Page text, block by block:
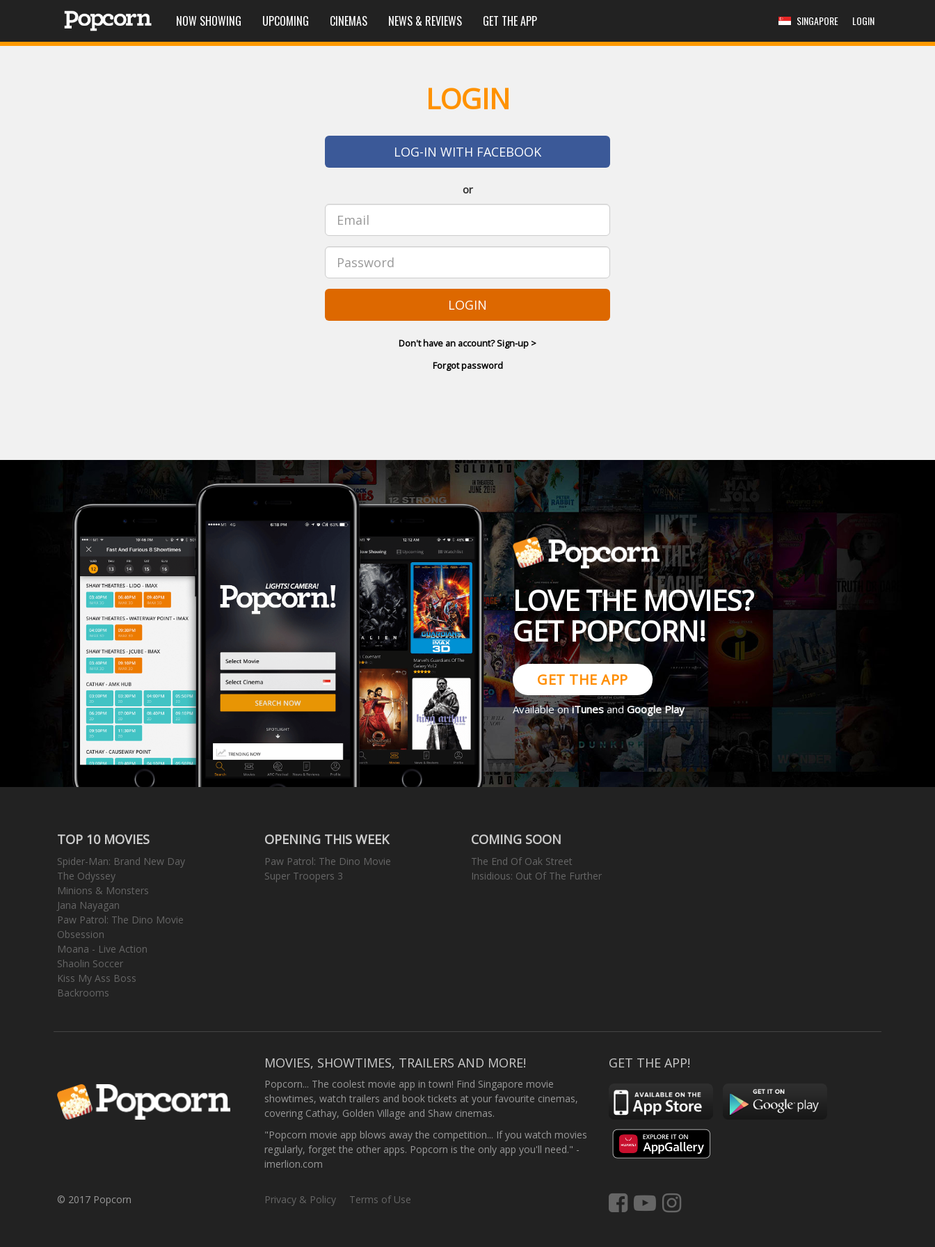
NOW SHOWING UPCOMING CINEMAS NEWS & REVIEWS GET THE APP SINGAPORE LOGIN
LOGIN
LOG-IN WITH FACEBOOK
or
LOGIN
Don't have an account? Sign-up >
Forgot password
LOVE THE MOVIES?
GET POPCORN!
GET THE APP
Available oniTunesandGoogle Play
TOP 10 MOVIES
Spider-Man: Brand New Day
The Odyssey
Minions & Monsters
Jana Nayagan
Paw Patrol: The Dino Movie
Obsession
Moana - Live Action
Shaolin Soccer
Kiss My Ass Boss
Backrooms
OPENING THIS WEEK
Paw Patrol: The Dino Movie
Super Troopers 3
COMING SOON
The End Of Oak Street
Insidious: Out Of The Further
MOVIES, SHOWTIMES, TRAILERS AND MORE!
Popcorn... The coolest movie app in town! Find Singapore movie
showtimes, watch trailers and book tickets at your favourite cinemas,
covering Cathay, Golden Village and Shaw cinemas.
"Popcorn movie app blows away the competition... If you watch movies
regularly, forget the other apps. Popcorn is the only app you'll need." -
imerlion.com
GET THE APP!
© 2017 Popcorn Privacy & Policy Terms of Use